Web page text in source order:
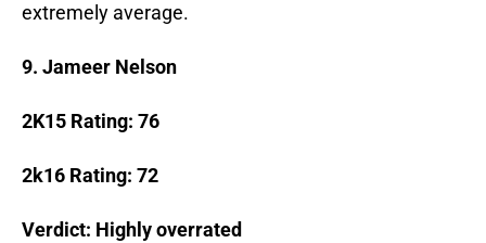
extremely average.
9. Jameer Nelson
2K15 Rating: 76
2k16 Rating: 72
Verdict: Highly overrated